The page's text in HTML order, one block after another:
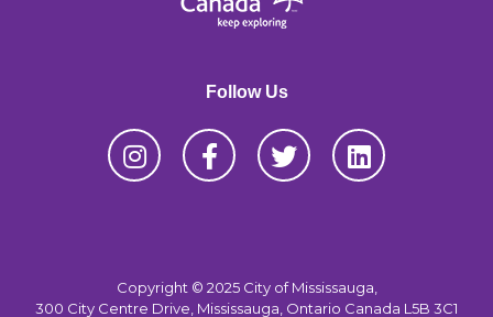
Follow Us
Copyright © 2025 City of Mississauga,
300 City Centre Drive, Mississauga, Ontario Canada L5B 3C1